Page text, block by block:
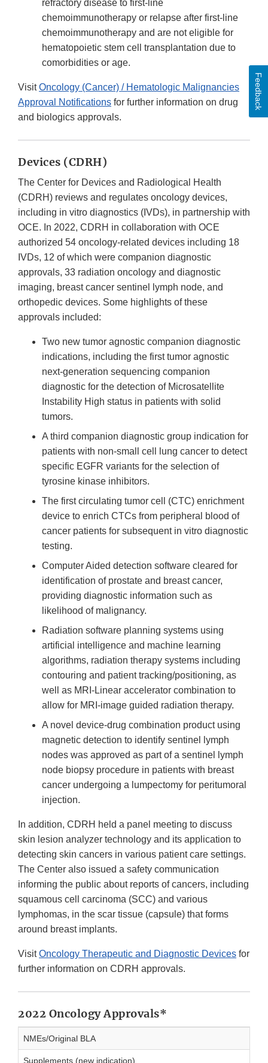
refractory disease to first-line
chemoimmunotherapy or relapse after first-line
chemoimmunotherapy and are not eligible for
hematopoietic stem cell transplantation due to
comorbidities or age.
VisitOncology (Cancer) / Hematologic Malignancies
Approval Notifications for further information on drug
and biologics approvals.
Devices (CDRH)
The Center for Devices and Radiological Health
(CDRH) reviews and regulates oncology devices,
including in vitro diagnostics (IVDs), in partnership with
OCE. In 2022, CDRH in collaboration with OCE
authorized 54 oncology-related devices including 18
IVDs, 12 of which were companion diagnostic
approvals, 33 radiation oncology and diagnostic
imaging, breast cancer sentinel lymph node, and
orthopedic devices. Some highlights of these
approvals included:
Two new tumor agnostic companion diagnostic
indications, including the first tumor agnostic
next-generation sequencing companion
diagnostic for the detection of Microsatellite
Instability High status in patients with solid
tumors.
A third companion diagnostic group indication for
patients with non-small cell lung cancer to detect
specific EGFR variants for the selection of
tyrosine kinase inhibitors.
The first circulating tumor cell (CTC) enrichment
device to enrich CTCs from peripheral blood of
cancer patients for subsequent in vitro diagnostic
testing.
Computer Aided detection software cleared for
identification of prostate and breast cancer,
providing diagnostic information such as
likelihood of malignancy.
Radiation software planning systems using
artificial intelligence and machine learning
algorithms, radiation therapy systems including
contouring and patient tracking/positioning, as
well as MRI-Linear accelerator combination to
allow for MRI-image guided radiation therapy.
A novel device-drug combination product using
magnetic detection to identify sentinel lymph
nodes was approved as part of a sentinel lymph
node biopsy procedure in patients with breast
cancer undergoing a lumpectomy for peritumoral
injection.
In addition, CDRH held a panel meeting to discuss
skin lesion analyzer technology and its application to
detecting skin cancers in various patient care settings.
The Center also issued a safety communication
informing the public about reports of cancers, including
squamous cell carcinoma (SCC) and various
lymphomas, in the scar tissue (capsule) that forms
around breast implants.
VisitOncology Therapeutic and Diagnostic Devices for
further information on CDRH approvals.
2022 Oncology Approvals*
NMEs/Original BLA
Supplements (new indication)
Feedback